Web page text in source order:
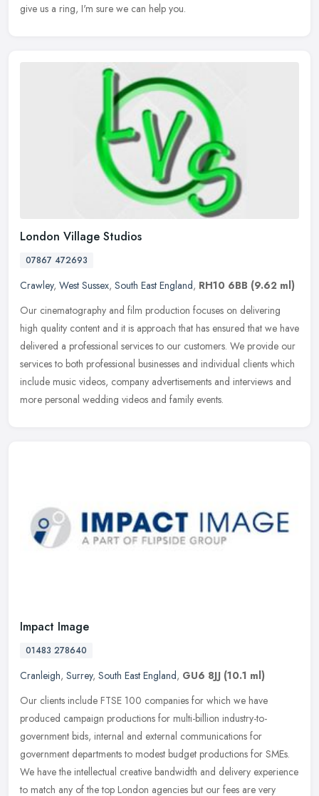
give us a ring, I'm sure we can help you.
London Village Studios
07867 472693
Crawley, West Sussex, South East England, RH10 6BB (9.62 ml)
Our cinematography and film production focuses on delivering
high quality content and it is approach that has ensured that we have
delivered a professional services to our customers. We provide our
services to both professional businesses and individual clients which
include music videos, company advertisements and interviews and
more personal wedding videos and family events.
Impact Image
01483 278640
Cranleigh, Surrey, South East England, GU6 8JJ (10.1 ml)
Our clients include FTSE 100 companies for which we have
produced campaign productions for multi-billion industry-to-
government bids, internal and external communications for
government departments to modest budget productions for SMEs.
We have the intellectual creative bandwidth and delivery experience
to match any of the top London agencies but our fees are very